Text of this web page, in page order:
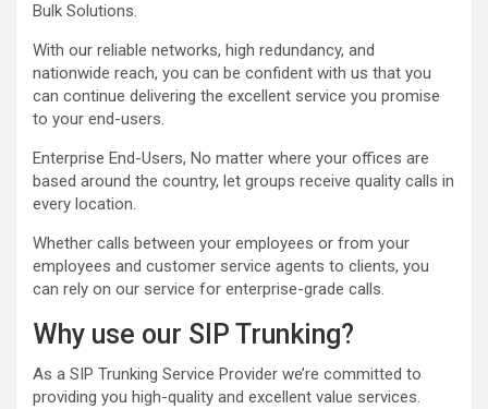
Bulk Solutions.
With our reliable networks, high redundancy, and
nationwide reach, you can be confident with us that you
can continue delivering the excellent service you promise
to your end-users.
Enterprise End-Users, No matter where your offices are
based around the country, let groups receive quality calls in
every location.
Whether calls between your employees or from your
employees and customer service agents to clients, you
can rely on our service for enterprise-grade calls.
Why use our SIP Trunking?
As a SIP Trunking Service Provider we’re committed to
providing you high-quality and excellent value services.